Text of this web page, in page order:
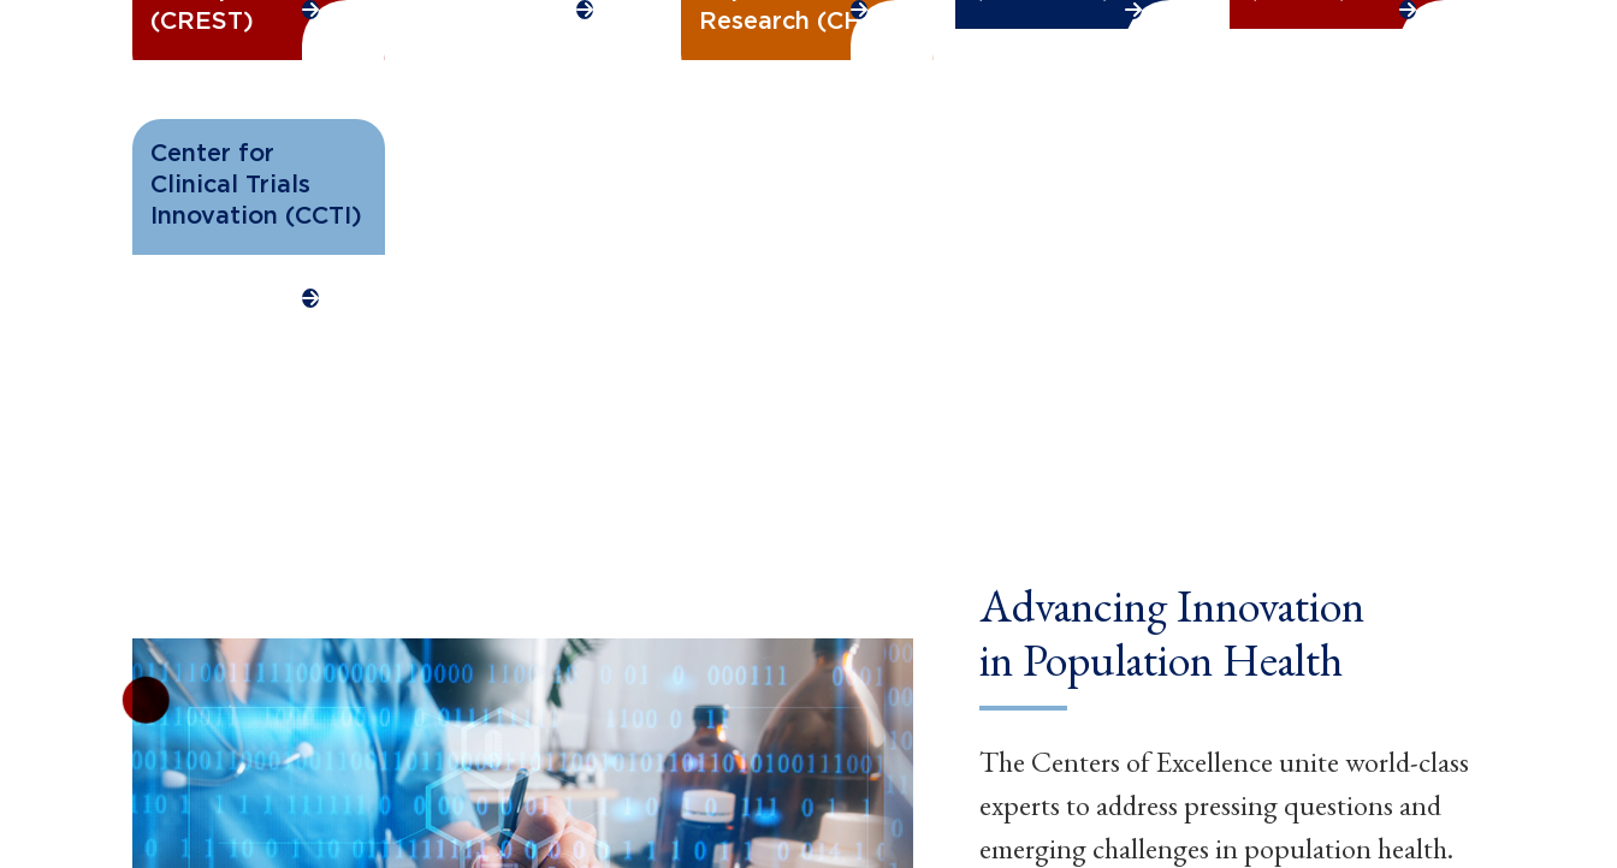
(CREST)
Research (CHIRP)
Center for
Clinical Trials
Innovation (CCTI)
Advancing Innovation
in Population Health
The Centers of Excellence unite world-class
experts to address pressing questions and
emerging challenges in population health.